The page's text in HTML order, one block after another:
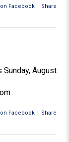
Facebook · Share
August
Facebook · Share